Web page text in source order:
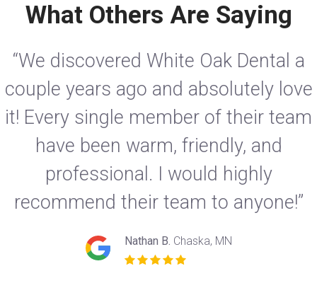
What Others Are Saying
“We discovered White Oak Dental a
couple years ago and absolutely love
it! Every single member of their team
have been warm, friendly, and
professional. I would highly
recommend their team to anyone!”
Nathan B. Chaska, MN